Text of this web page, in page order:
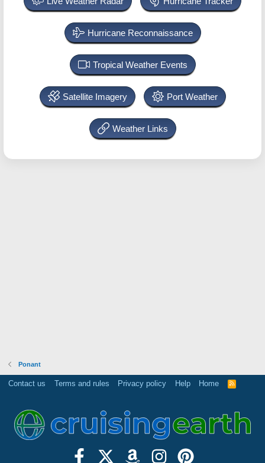
Hurricane Reconnaissance
Tropical Weather Events
Satellite Imagery Port Weather
Weather Links
Ponant
Contact us Terms and rules Privacy policy Help Home
R